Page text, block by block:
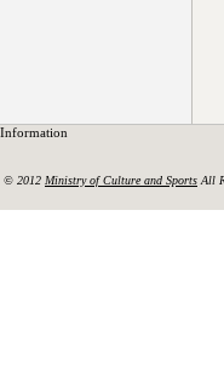
Information
© 2012 Ministry of Culture and Sports All